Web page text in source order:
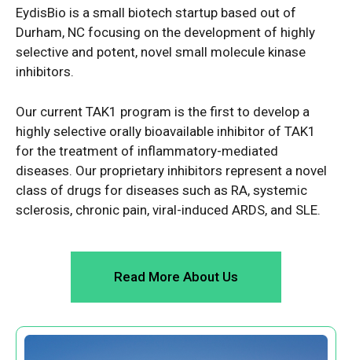
EydisBio is a small biotech startup based out of
Durham, NC focusing on the development of highly
selective and potent, novel small molecule kinase
inhibitors.
Our current TAK1 program is the first to develop a
highly selective orally bioavailable inhibitor of TAK1
for the treatment of inflammatory-mediated
diseases. Our proprietary inhibitors represent a novel
class of drugs for diseases such as RA, systemic
sclerosis, chronic pain, viral-induced ARDS, and SLE.
Read More About Us